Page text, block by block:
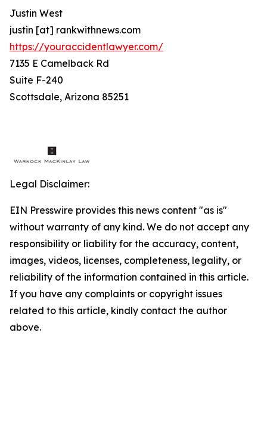
Justin West
justin [at] rankwithnews.com
https://youraccidentlawyer.com/
7135 E Camelback Rd
Suite F-240
Scottsdale, Arizona 85251
Legal Disclaimer:
EIN Presswire provides this news content "as is"
without warranty of any kind. We do not accept any
responsibility or liability for the accuracy, content,
images, videos, licenses, completeness, legality, or
reliability of the information contained in this article.
If you have any complaints or copyright issues
related to this article, kindly contact the author
above.